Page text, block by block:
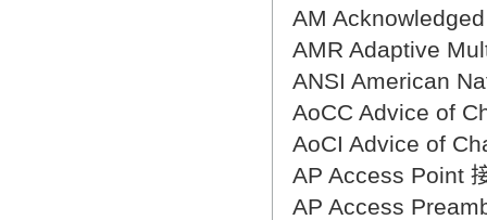
AM
AMR Adaptive
ANSI American
AoCC Advice of
AoCI Advice of
AP Access Point
AP Access